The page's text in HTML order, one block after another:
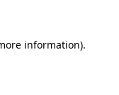
information).